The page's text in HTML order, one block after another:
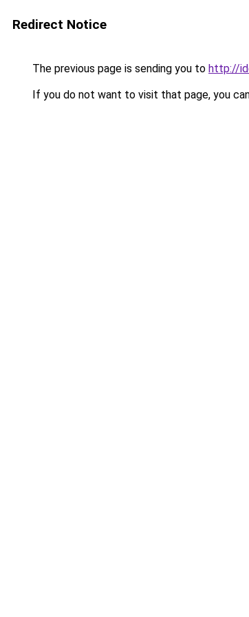
Redirect Notice
The previous page is sending you to http://
If you do not want to visit that page, you